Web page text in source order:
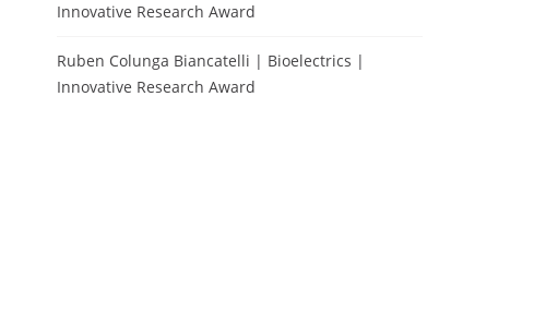
Innovative Research Award
Ruben Colunga Biancatelli | Bioelectrics |
Innovative Research Award